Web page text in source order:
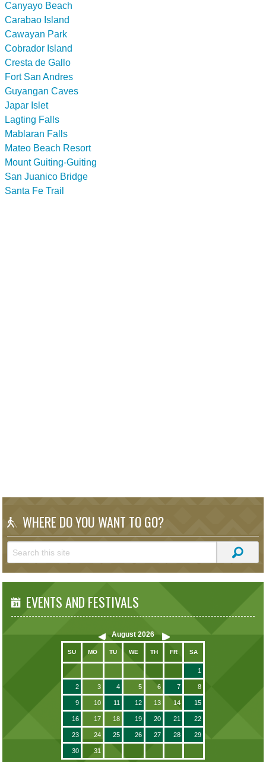
Canyayo Beach
Carabao Island
Cawayan Park
Cobrador Island
Cresta de Gallo
Fort San Andres
Guyangan Caves
Japar Islet
Lagting Falls
Mablaran Falls
Mateo Beach Resort
Mount Guiting-Guiting
San Juanico Bridge
Santa Fe Trail
WHERE DO YOU WANT TO GO?
EVENTS AND FESTIVALS
August 2026
SU MO TU WE TH FR SA
1
2 3 4 5 6 7 8
9 10 11 12 13 14 15
16 17 18 19 20 21 22
23 24 25 26 27 28 29
30 31